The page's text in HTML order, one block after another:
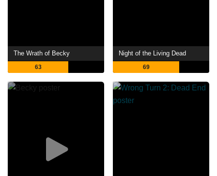
The Wrath of Becky
63
Night of the Living Dead
69